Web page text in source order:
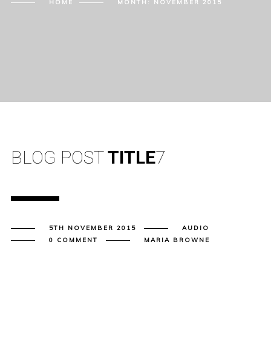
HOME MONTH: NOVEMBER 2015
BLOG POSTTITLE7
5TH NOVEMBER 2015
AUDIO
0 COMMENT
MARIA BROWNE